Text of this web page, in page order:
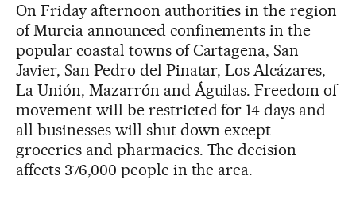
On Friday afternoon authorities in the region
of Murcia announced confinements in the
popular coastal towns of Cartagena, San
Javier, San Pedro del Pinatar, Los Alcázares,
La Unión, Mazarrón and Águilas. Freedom of
movement will be restricted for 14 days and
all businesses will shut down except
groceries and pharmacies. The decision
affects 376,000 people in the area.